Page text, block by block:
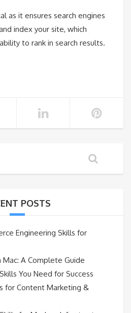
as it ensures search engines
index your site, which
to rank in search results.
POSTS
Engineering Skills for
Mac: A Complete Guide
You Need for Success
for Content Marketing &